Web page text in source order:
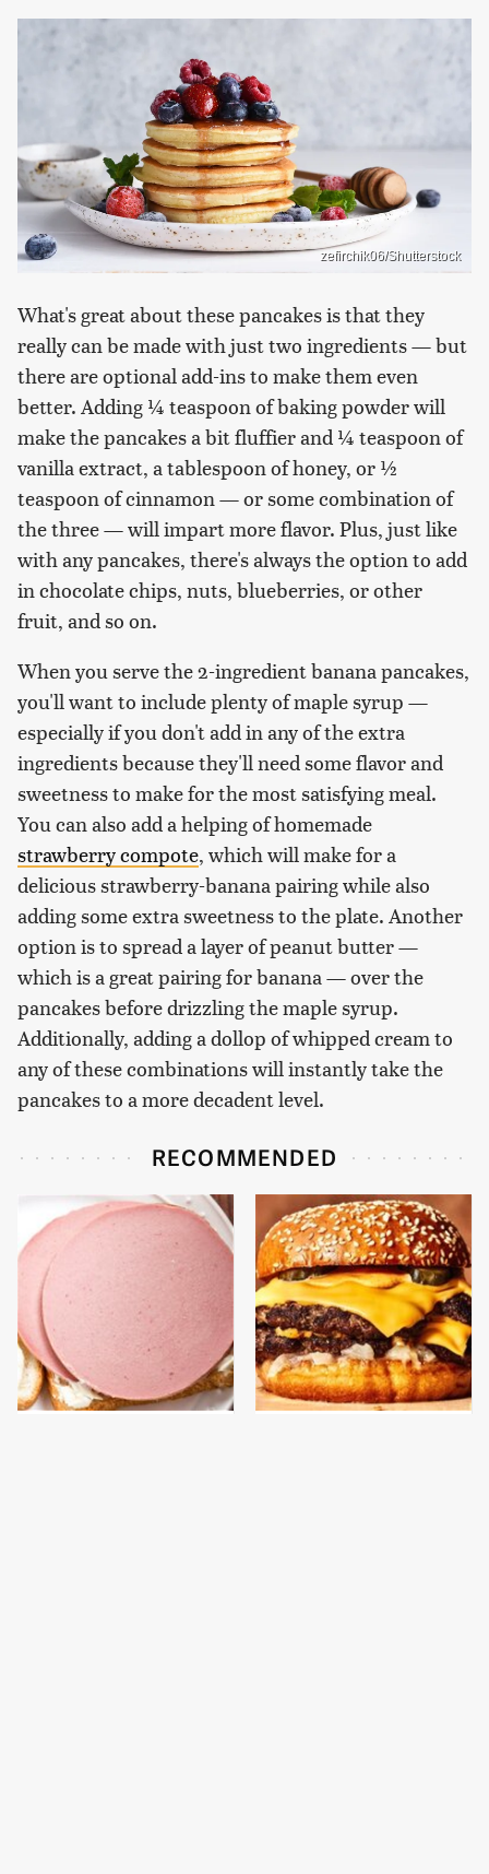
zefirchik06/Shutterstock
What's great about these pancakes is that they
really can be made with just two ingredients — but
there are optional add-ins to make them even
better. Adding ¼ teaspoon of baking powder will
make the pancakes a bit fluffier and ¼ teaspoon of
vanilla extract, a tablespoon of honey, or ½
teaspoon of cinnamon — or some combination of
the three — will impart more flavor. Plus, just like
with any pancakes, there's always the option to add
in chocolate chips, nuts, blueberries, or other
fruit, and so on.
When you serve the 2-ingredient banana pancakes,
you'll want to include plenty of maple syrup —
especially if you don't add in any of the extra
ingredients because they'll need some flavor and
sweetness to make for the most satisfying meal.
You can also add a helping of homemade
strawberry compote, which will make for a
delicious strawberry-banana pairing while also
adding some extra sweetness to the plate. Another
option is to spread a layer of peanut butter —
which is a great pairing for banana — over the
pancakes before drizzling the maple syrup.
Additionally, adding a dollop of whipped cream to
any of these combinations will instantly take the
pancakes to a more decadent level.
RECOMMENDED